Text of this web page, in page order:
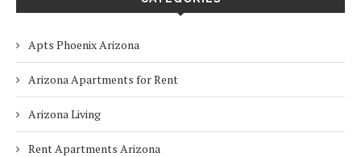
Apts Phoenix Arizona
Arizona Apartments for Rent
Arizona Living
Rent Apartments Arizona